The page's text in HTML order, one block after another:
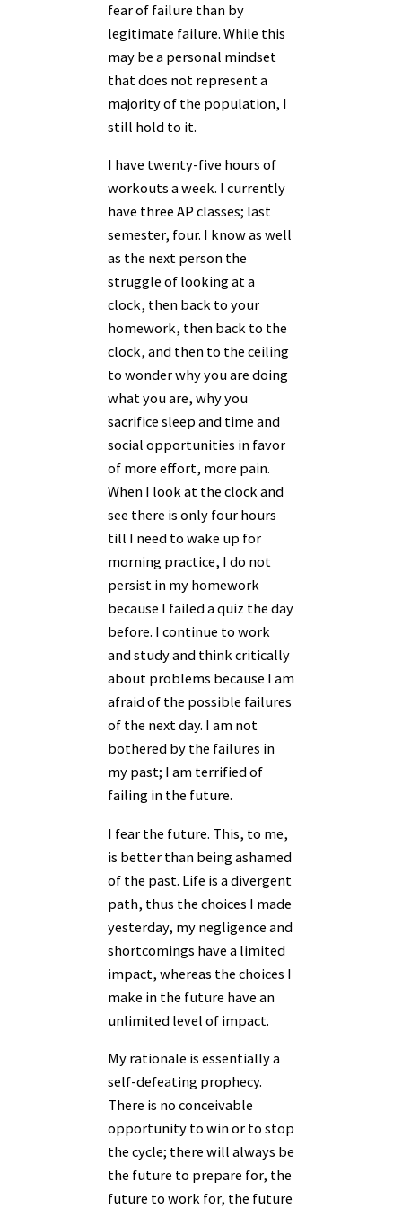
fear of failure than by
legitimate failure. While this
may be a personal mindset
that does not represent a
majority of the population, I
still hold to it.
I have twenty-five hours of
workouts a week. I currently
have three AP classes; last
semester, four. I know as well
as the next person the
struggle of looking at a
clock, then back to your
homework, then back to the
clock, and then to the ceiling
to wonder why you are doing
what you are, why you
sacrifice sleep and time and
social opportunities in favor
of more effort, more pain.
When I look at the clock and
see there is only four hours
till I need to wake up for
morning practice, I do not
persist in my homework
because I failed a quiz the day
before. I continue to work
and study and think critically
about problems because I am
afraid of the possible failures
of the next day. I am not
bothered by the failures in
my past; I am terrified of
failing in the future.
I fear the future. This, to me,
is better than being ashamed
of the past. Life is a divergent
path, thus the choices I made
yesterday, my negligence and
shortcomings have a limited
impact, whereas the choices I
make in the future have an
unlimited level of impact.
My rationale is essentially a
self-defeating prophecy.
There is no conceivable
opportunity to win or to stop
the cycle; there will always be
the future to prepare for, the
future to work for, the future